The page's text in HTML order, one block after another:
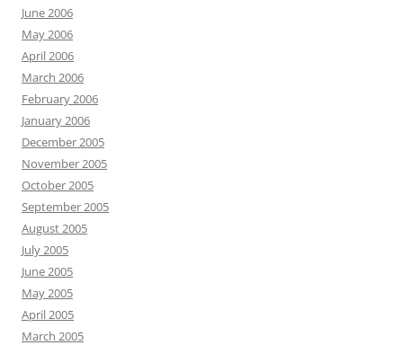
June 2006
May 2006
April 2006
March 2006
February 2006
January 2006
December 2005
November 2005
October 2005
September 2005
August 2005
July 2005
June 2005
May 2005
April 2005
March 2005